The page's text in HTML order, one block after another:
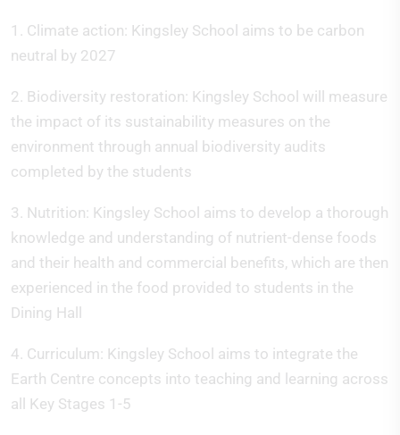
1. Climate action: Kingsley School aims to be carbon
neutral by 2027
2. Biodiversity restoration: Kingsley School will measure
the impact of its sustainability measures on the
environment through annual biodiversity audits
completed by the students
3. Nutrition: Kingsley School aims to develop a thorough
knowledge and understanding of nutrient-dense foods
and their health and commercial benefits, which are then
experienced in the food provided to students in the
Dining Hall
4. Curriculum: Kingsley School aims to integrate the
Earth Centre concepts into teaching and learning across
all Key Stages 1-5